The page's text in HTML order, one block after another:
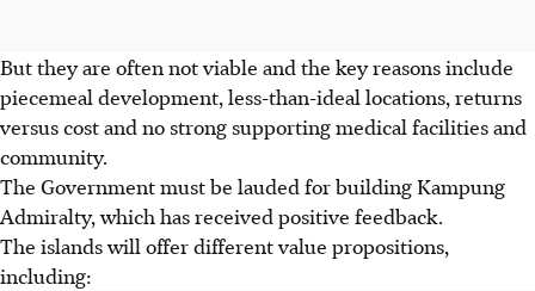
But they are often not viable and the key reasons include
piecemeal development, less-than-ideal locations, returns
versus cost and no strong supporting medical facilities and
community.
The Government must be lauded for building Kampung
Admiralty, which has received positive feedback.
The islands will offer different value propositions,
including: